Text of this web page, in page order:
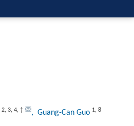
2, 3, 4, † , Guang-Can Guo 1, 8